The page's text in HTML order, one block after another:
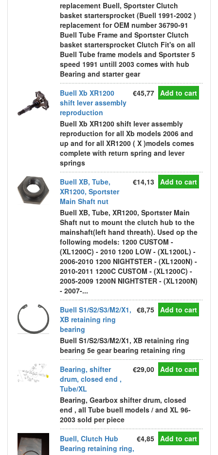
replacement Buell, Sportster Clutch
basket startersprocket (Buell 1991-2002 )
replacement for OEM number 36790-91
Buell Tube Frame and Sportster Clutch
basket startersprocket Clutch Fit's on all
Buell Tube frame models and Sportster 5
speed 1991 untill 2003 comes with hub
Bearing and starter gear
Buell Xb XR1200
shift lever assembly
reproduction
€45,77 Add to cart
Buell Xb XR1200 shift lever assembly
reproduction for all Xb models 2006 and
up and for all XR1200 ( X )models comes
complete with return spring and lever
springs
Buell XB, Tube,
XR1200, Sportster
Main Shaft nut
€14,13 Add to cart
Buell XB, Tube, XR1200, Sportster Main
Shaft nut to mount the clutch hub to the
mainshaft(left hand threath). Used op the
following models: 1200 CUSTOM -
(XL1200C) - 2010 1200 LOW - (XL1200L) -
2006-2010 1200 NIGHTSTER - (XL1200N) -
2010-2011 1200C CUSTOM - (XL1200C) -
2005-2009 1200N NIGHTSTER - (XL1200N)
- 2007-...
Buell S1/S2/S3/M2/X1,
XB retaining ring
bearing
€8,75 Add to cart
Buell S1/S2/S3/M2/X1, XB retaining ring
bearing 5e gear bearing retaining ring
Bearing, shifter
drum, closed end ,
Tube/XL
€29,00 Add to cart
Bearing, Gearbox shifter drum, closed
end , all Tube buell models / and XL 96-
2003 sold per piece
Buell, Clutch Hub
Bearing retaining ring,
€4,85 Add to cart